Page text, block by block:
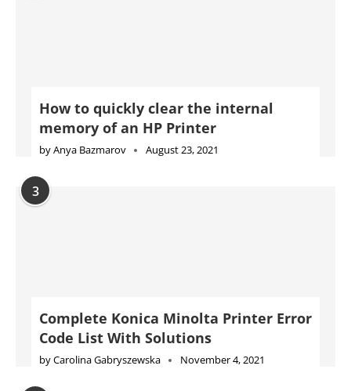
How to quickly clear the internal
memory of an HP Printer
byAnya Bazmarov August 23, 2021
3
Complete Konica Minolta Printer Error
Code List With Solutions
byCarolina Gabryszewska November 4, 2021